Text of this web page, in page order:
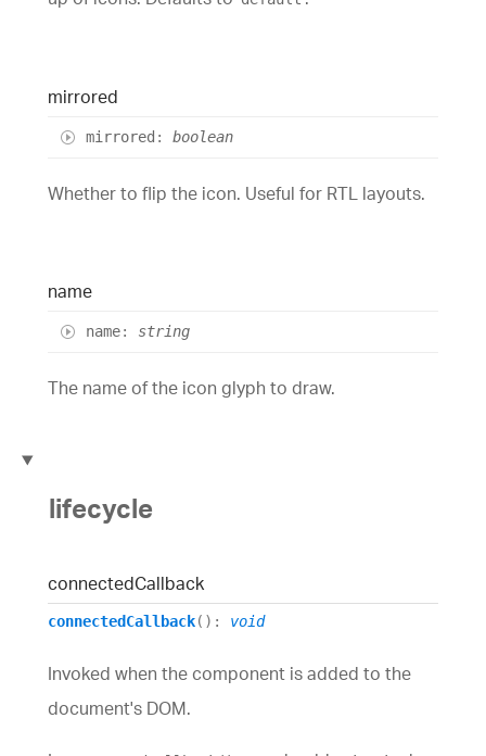
mirrored
mirrored : boolean
Whether to flip the icon. Useful for RTL layouts.
name
name: string
The name of the icon glyph to draw.
lifecycle
connectedCallback
connectedCallback() : void
Invoked when the component is added to the
document's DOM.